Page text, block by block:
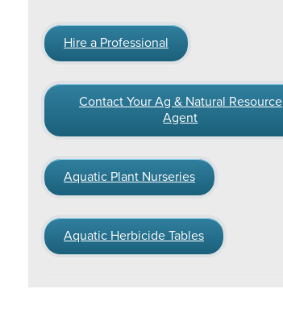
Hire a Professional
Contact Your Ag & Natural Resource
Agent
Aquatic Plant Nurseries
Aquatic Herbicide Tables